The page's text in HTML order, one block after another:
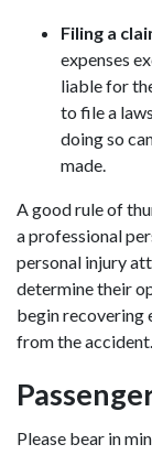
Filing a
expenses
liable for
to file a
doing so
made.
A good rule of
a professional
personal injury
determine their
begin recovering
from the accident.
Please bear in